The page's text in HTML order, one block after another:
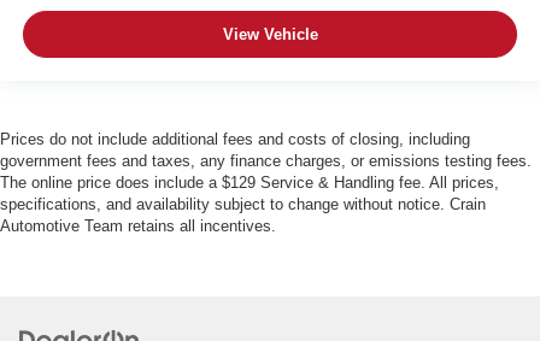
View Vehicle
Prices do not include additional fees and costs of closing, including
government fees and taxes, any finance charges, or emissions testing fees.
The online price does include a $129 Service & Handling fee. All prices,
specifications, and availability subject to change without notice. Crain
Automotive Team retains all incentives.